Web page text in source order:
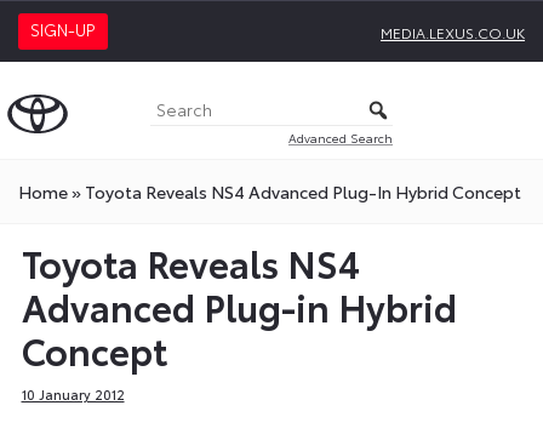
SIGN-UP MEDIA.LEXUS.CO.UK
Advanced Search
Home» Toyota Reveals NS4 Advanced Plug-In Hybrid Concept
Toyota Reveals NS4
Advanced Plug-in Hybrid
Concept
10 January 2012